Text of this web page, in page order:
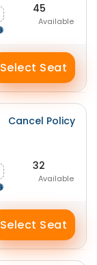
45
Available
Select Seat
Cancel Policy
32
Available
Select Seat